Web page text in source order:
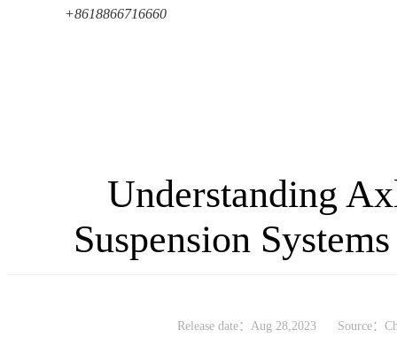
+8618866716660
Understanding
Suspension
Release date：Aug 28,2023 Source：